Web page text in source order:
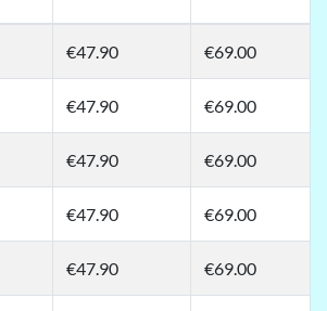
€47.90 €69.00
€47.90 €69.00
€47.90 €69.00
€47.90 €69.00
€47.90 €69.00